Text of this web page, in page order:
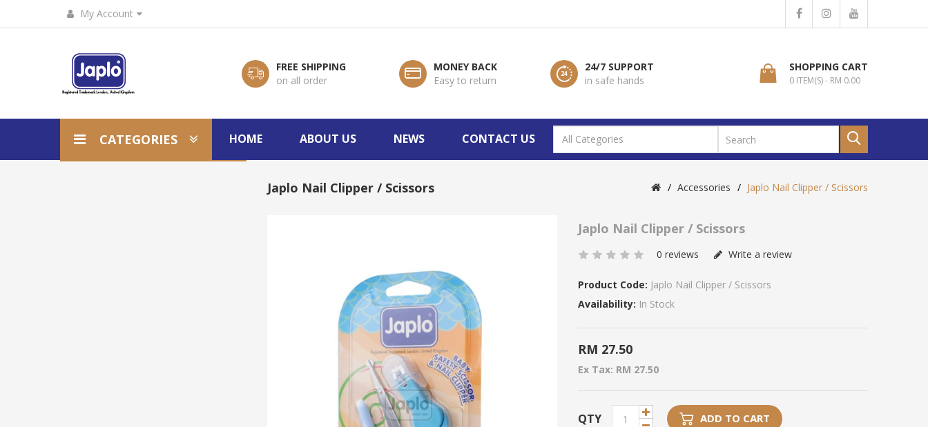
My Account
FREE SHIPPING
on all order
MONEY BACK
Easy to return
24/7 SUPPORT
in safe hands
SHOPPING CART
0 ITEM(S) - RM 0.00
CATEGORIES HOME ABOUT US NEWS CONTACT US
Japlo Nail Clipper / Scissors Accessories Japlo Nail Clipper / Scissors
Japlo Nail Clipper / Scissors
0 reviews Write a review
Product Code: Japlo Nail Clipper / Scissors
Availability: In Stock
RM 27.50
Ex Tax: RM 27.50
QTY ADD TO CART